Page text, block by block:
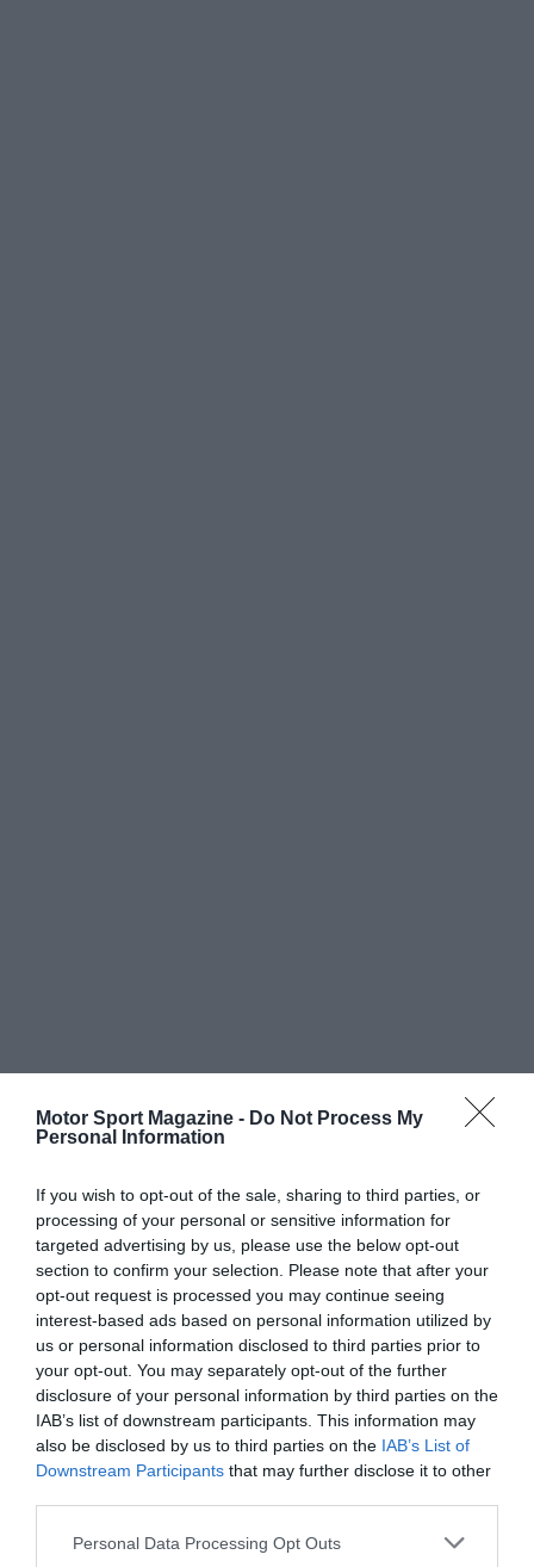
Motor Sport Magazine - Do Not Process My
Personal Information
If you wish to opt-out of the sale, sharing to third parties, or
processing of your personal or sensitive information for
targeted advertising by us, please use the below opt-out
section to confirm your selection. Please note that after your
opt-out request is processed you may continue seeing
interest-based ads based on personal information utilized by
us or personal information disclosed to third parties prior to
your opt-out. You may separately opt-out of the further
disclosure of your personal information by third parties on the
IAB’s list of downstream participants. This information may
also be disclosed by us to third parties on the IAB’s List of
Downstream Participants that may further disclose it to other
Personal Data Processing Opt Outs